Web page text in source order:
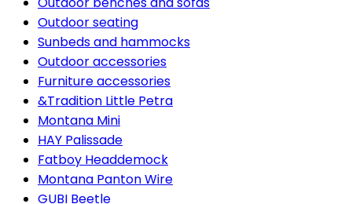
Outdoor seating
Sunbeds and hammocks
Outdoor accessories
Furniture accessories
&Tradition Little Petra
Montana Mini
HAY Palissade
Fatboy Headdemock
Montana Panton Wire
GUBI Beetle